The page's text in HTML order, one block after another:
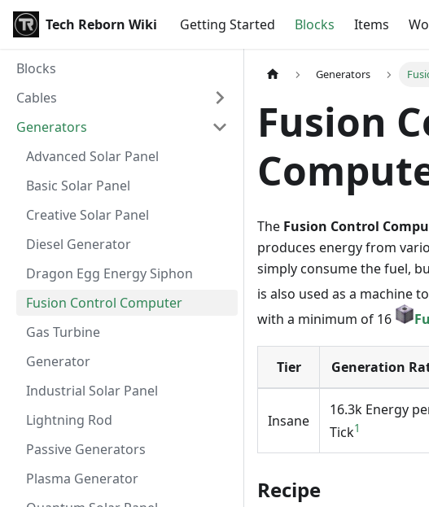
Tech Reborn Wiki Getting Started Blocks Items
Blocks
Cables
Generators
Advanced Solar Panel
Basic Solar Panel
Creative Solar Panel
Diesel Generator
Dragon Egg Energy Siphon
Fusion Control Computer
Gas Turbine
Generator
Industrial Solar Panel
Lightning Rod
Passive Generators
Plasma Generator
Generators
Fusion
The Fusion Control
produces energy from
simply consume the fuel,
is also used as a machine
with a minimum of 16
Tier Generation
Insane
16.3k Energy
Tick1
Recipe